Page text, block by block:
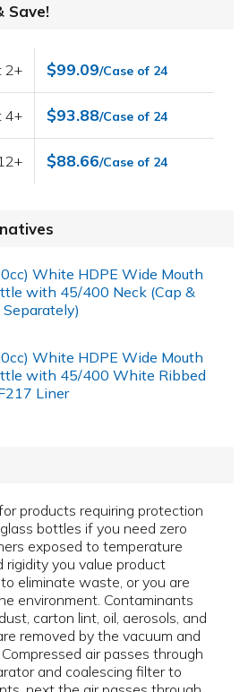
Save!
2+ $99.09/Case of 24
4+ $93.88/Case of 24
$88.66/Case of 24
White HDPE Wide Mouth
with 45/400 Neck (Cap &
White HDPE Wide Mouth
with 45/400 White Ribbed
Liner
products requiring protection
bottles if you need zero
exposed to temperature
rigidity you value product
eliminate waste, or you are
environment. Contaminants
carton lint, oil, aerosols, and
removed by the vacuum and
air passes through
and coalescing filter to